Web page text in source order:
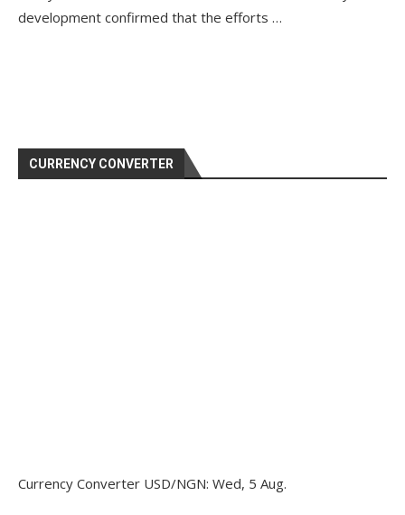
development confirmed that the efforts …
CURRENCY CONVERTER
Currency Converter USD/NGN: Wed, 5 Aug.